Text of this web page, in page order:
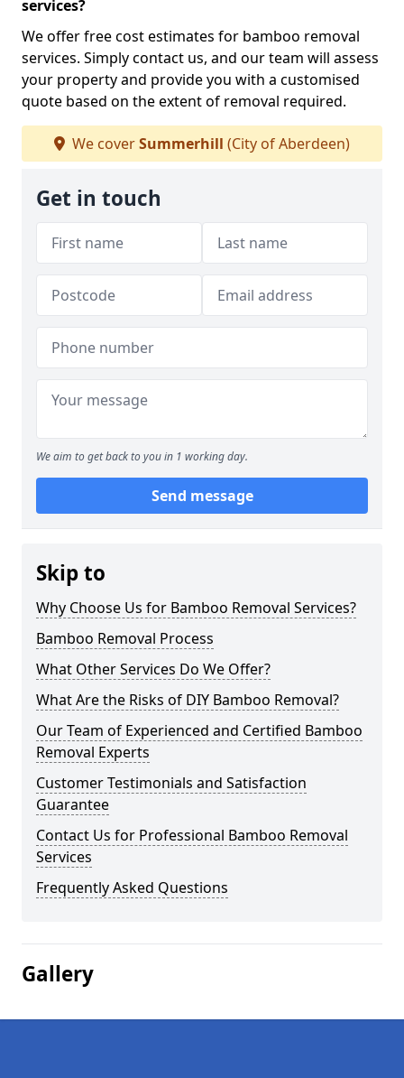
services?
We offer free cost estimates for bamboo removal
services. Simply contact us, and our team will assess
your property and provide you with a customised
quote based on the extent of removal required.
We coverSummerhill (City of Aberdeen)
Get in touch
We aim to get back to you in 1 working day.
Send message
Skip to
Why Choose Us for Bamboo Removal Services?
Bamboo Removal Process
What Other Services Do We Offer?
What Are the Risks of DIY Bamboo Removal?
Our Team of Experienced and Certified Bamboo
Removal Experts
Customer Testimonials and Satisfaction
Guarantee
Contact Us for Professional Bamboo Removal
Services
Frequently Asked Questions
Gallery